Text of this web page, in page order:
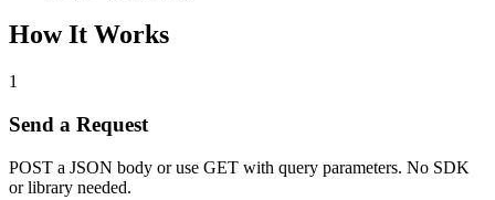
How It Works
1
Send a Request
POST a JSON body or use GET with query parameters. No SDK
or library needed.